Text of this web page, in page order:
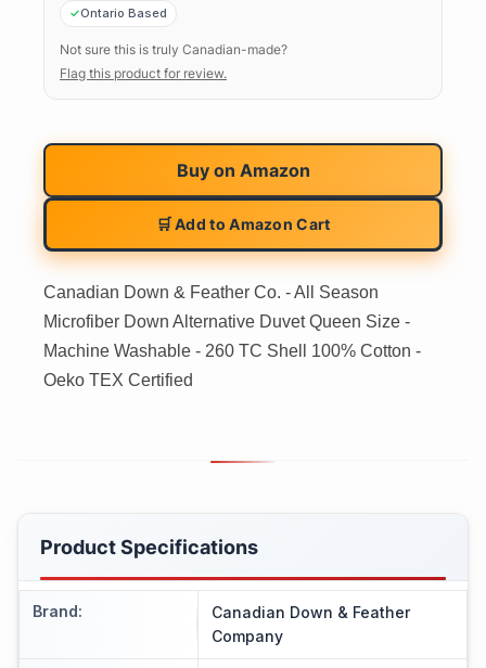
Ontario Based
Not sure this is truly Canadian-made?
Flag this product for review.
Buy on Amazon
🛒 Add to Amazon Cart
Canadian Down & Feather Co. - All Season
Microfiber Down Alternative Duvet Queen Size -
Machine Washable - 260 TC Shell 100% Cotton -
Oeko TEX Certified
Product Specifications
Brand:
Canadian Down & Feather
Company